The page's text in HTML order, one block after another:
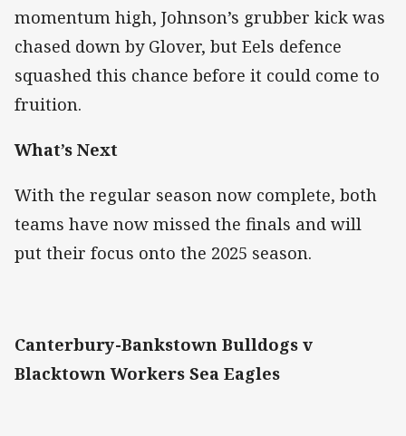
momentum high, Johnson’s grubber kick was
chased down by Glover, but Eels defence
squashed this chance before it could come to
fruition.
What’s Next
With the regular season now complete, both
teams have now missed the finals and will
put their focus onto the 2025 season.
Canterbury-Bankstown Bulldogs v
Blacktown Workers Sea Eagles